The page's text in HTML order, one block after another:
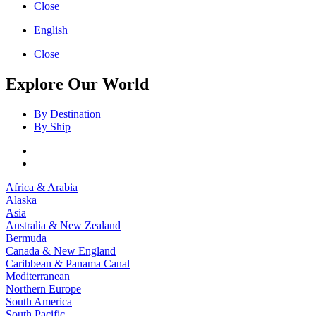
Close
English
Close
Explore Our World
By Destination
By Ship
Africa & Arabia
Alaska
Asia
Australia & New Zealand
Bermuda
Canada & New England
Caribbean & Panama Canal
Mediterranean
Northern Europe
South America